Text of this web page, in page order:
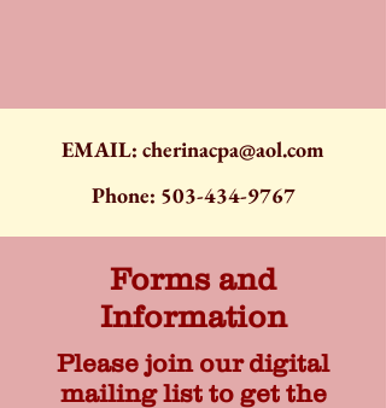
EMAIL: cherinacpa@aol.com
Phone: 503-434-9767
Forms and
Information
Please join our digital
mailing list to get the